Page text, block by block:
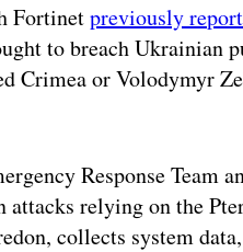
Fortinetpreviously
to breach Ukrainian
Crimea or Volodymyr
Response Team
relying on the
collects system